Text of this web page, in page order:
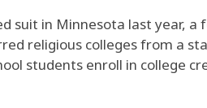
suit in Minnesota last year, a
religious colleges from a
students enroll in college